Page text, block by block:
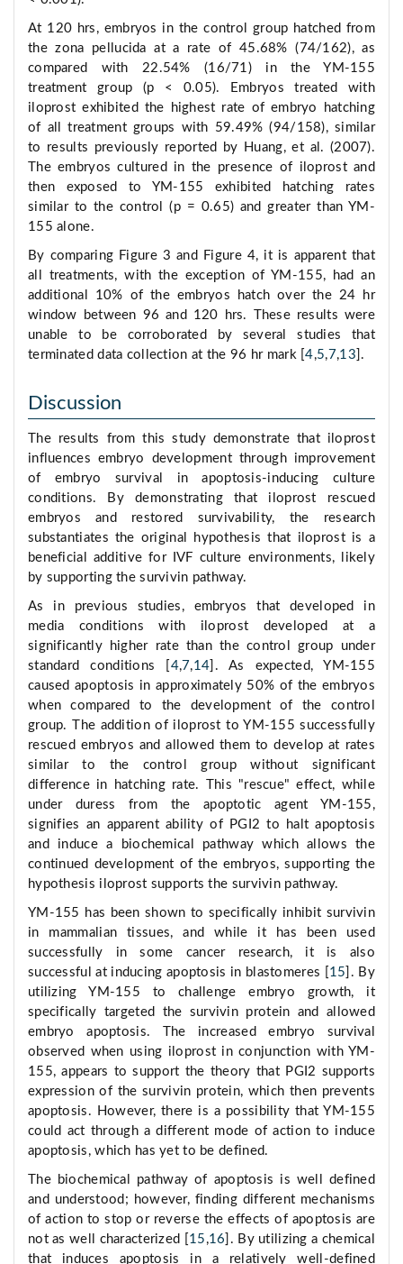
At 120 hrs, embryos in the control group hatched from
the zona pellucida at a rate of 45.68% (74/162), as
compared with 22.54% (16/71) in the YM-155
treatment group (p < 0.05). Embryos treated with
iloprost exhibited the highest rate of embryo hatching
of all treatment groups with 59.49% (94/158), similar
to results previously reported by Huang, et al. (2007).
The embryos cultured in the presence of iloprost and
then exposed to YM-155 exhibited hatching rates
similar to the control (p = 0.65) and greater than YM-
155 alone.
By comparing Figure 3 and Figure 4, it is apparent that
all treatments, with the exception of YM-155, had an
additional 10% of the embryos hatch over the 24 hr
window between 96 and 120 hrs. These results were
unable to be corroborated by several studies that
terminated data collection at the 96 hr mark [4,5, 7,13 ].
Discussion
The results from this study demonstrate that iloprost
influences embryo development through improvement
of embryo survival in apoptosis-inducing culture
conditions. By demonstrating that iloprost rescued
embryos and restored survivability, the research
substantiates the original hypothesis that iloprost is a
beneficial additive for IVF culture environments, likely
by supporting the survivin pathway.
As in previous studies, embryos that developed in
media conditions with iloprost developed at a
significantly higher rate than the control group under
standard conditions [ 4,7,14 ]. As expected, YM-155
caused apoptosis in approximately 50% of the embryos
when compared to the development of the control
group. The addition of iloprost to YM-155 successfully
rescued embryos and allowed them to develop at rates
similar to the control group without significant
difference in hatching rate. This "rescue" effect, while
under duress from the apoptotic agent YM-155,
signifies an apparent ability of PGI2 to halt apoptosis
and induce a biochemical pathway which allows the
continued development of the embryos, supporting the
hypothesis iloprost supports the survivin pathway.
YM-155 has been shown to specifically inhibit survivin
in mammalian tissues, and while it has been used
successfully in some cancer research, it is also
successful at inducing apoptosis in blastomeres [ 15 ]. By
utilizing YM-155 to challenge embryo growth, it
specifically targeted the survivin protein and allowed
embryo apoptosis. The increased embryo survival
observed when using iloprost in conjunction with YM-
155, appears to support the theory that PGI2 supports
expression of the survivin protein, which then prevents
apoptosis. However, there is a possibility that YM-155
could act through a different mode of action to induce
apoptosis, which has yet to be defined.
The biochemical pathway of apoptosis is well defined
and understood; however, finding different mechanisms
of action to stop or reverse the effects of apoptosis are
not as well characterized [ 15 ,16 ]. By utilizing a chemical
that induces apoptosis in a relatively well-defined